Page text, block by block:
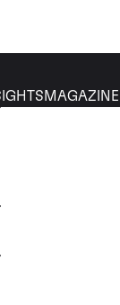
MAGAZINE